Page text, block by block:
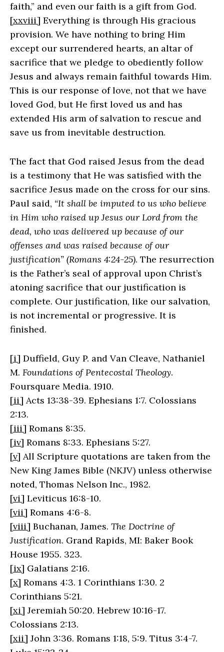
faith,” and even our faith is a gift from God.
[xxviii] Everything is through His gracious
provision. We have nothing to bring Him
except our surrendered hearts, an altar of
sacrifice that we pledge to obediently follow
Jesus and always remain faithful towards Him.
This is our response of love, not that we have
loved God, but He first loved us and has
extended His arm of salvation to rescue and
save us from inevitable destruction.
The fact that God raised Jesus from the dead
is a testimony that He was satisfied with the
sacrifice Jesus made on the cross for our sins.
Paul said, “It shall be imputed to us who believe
in Him who raised up Jesus our Lord from the
dead, who was delivered up because of our
offenses and was raised because of our
justification” (Romans 4:24-25). The resurrection
is the Father’s seal of approval upon Christ’s
atoning sacrifice that our justification is
complete. Our justification, like our salvation,
is not incremental or progressive. It is
finished.
[i] Duffield, Guy P. and Van Cleave, Nathaniel
M. Foundations of Pentecostal Theology.
Foursquare Media. 1910.
[ii] Acts 13:38-39. Ephesians 1:7. Colossians
2:13.
[iii] Romans 8:35.
[iv] Romans 8:33. Ephesians 5:27.
[v] All Scripture quotations are taken from the
New King James Bible (NKJV) unless otherwise
noted, Thomas Nelson Inc., 1982.
[vi] Leviticus 16:8-10.
[vii] Romans 4:6-8.
[viii] Buchanan, James. The Doctrine of
Justification. Grand Rapids, MI: Baker Book
House 1955. 323.
[ix] Galatians 2:16.
[x] Romans 4:3. 1 Corinthians 1:30. 2
Corinthians 5:21.
[xi] Jeremiah 50:20. Hebrew 10:16-17.
Colossians 2:13.
[xii] John 3:36. Romans 1:18, 5:9. Titus 3:4-7.